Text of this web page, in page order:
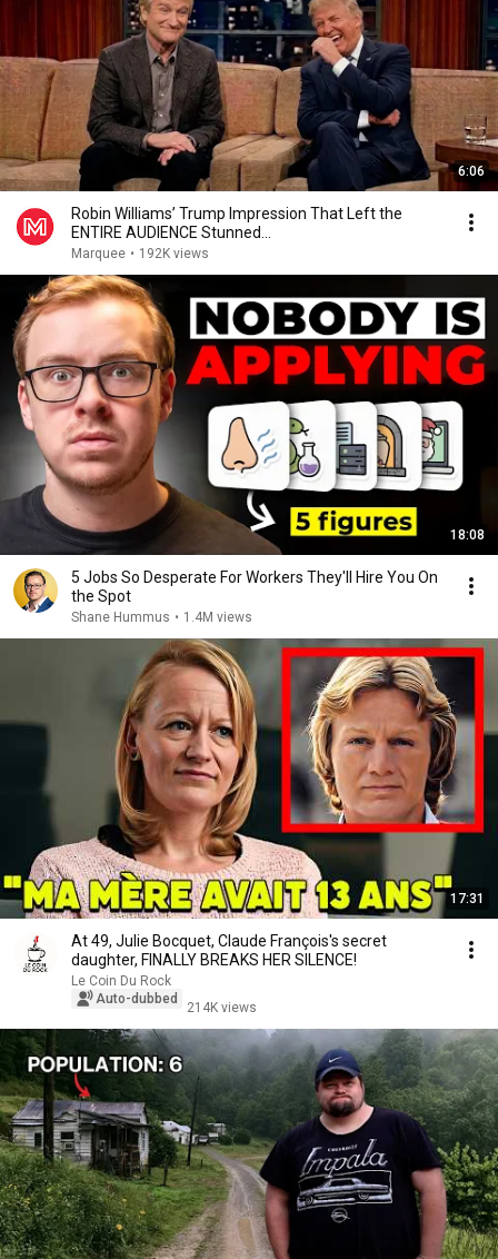
6:06
Robin Williams’ Trump Impression That Left the
ENTIRE AUDIENCE Stunned...
Marquee • 192K views
18:08
5 Jobs So Desperate For Workers They'll Hire You On
the Spot
Shane Hummus • 1.4M views
17:31
At 49, Julie Bocquet, Claude François's secret
daughter, FINALLY BREAKS HER SILENCE!
Le Coin Du Rock
Auto-dubbed
214K views